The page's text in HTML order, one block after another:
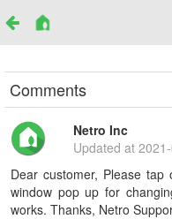
Comments
Netro Inc
Updated at
Dear customer, Please
window pop up for
works. Thanks, Netro